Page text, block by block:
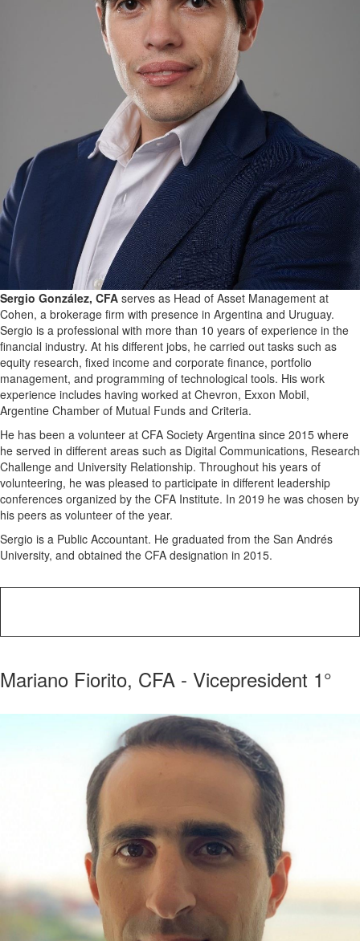
Sergio González, CFA serves as Head of Asset Management at
Cohen, a brokerage firm with presence in Argentina and Uruguay.
Sergio is a professional with more than 10 years of experience in the
financial industry. At his different jobs, he carried out tasks such as
equity research, fixed income and corporate finance, portfolio
management, and programming of technological tools. His work
experience includes having worked at Chevron, Exxon Mobil,
Argentine Chamber of Mutual Funds and Criteria.
He has been a volunteer at CFA Society Argentina since 2015 where
he served in different areas such as Digital Communications, Research
Challenge and University Relationship. Throughout his years of
volunteering, he was pleased to participate in different leadership
conferences organized by the CFA Institute. In 2019 he was chosen by
his peers as volunteer of the year.
Sergio is a Public Accountant. He graduated from the San Andrés
University, and obtained the CFA designation in 2015.
Mariano Fiorito, CFA - Vicepresident 1°